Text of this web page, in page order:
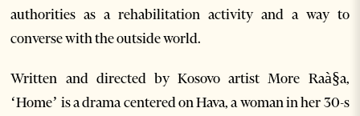
authorities as a rehabilitation activity and a way to
converse with the outside world.
Written and directed by Kosovo artist More Raà§a,
‘Home’ is a drama centered on Hava, a woman in her 30-s